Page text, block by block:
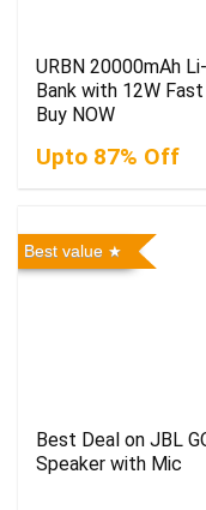
URBN 20000mAh
Bank with 12W
Buy NOW
Upto 87% Off
Best value
Best Deal on JBL
Speaker with Mic